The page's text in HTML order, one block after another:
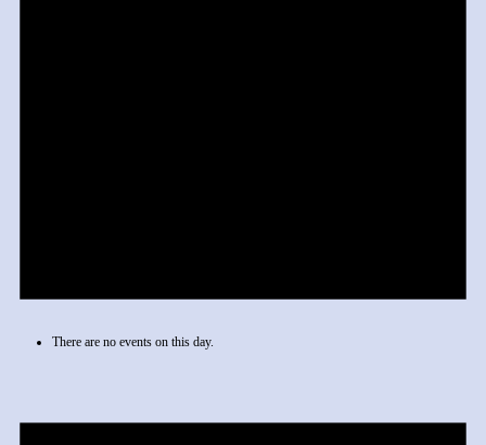
There are no events on this day.